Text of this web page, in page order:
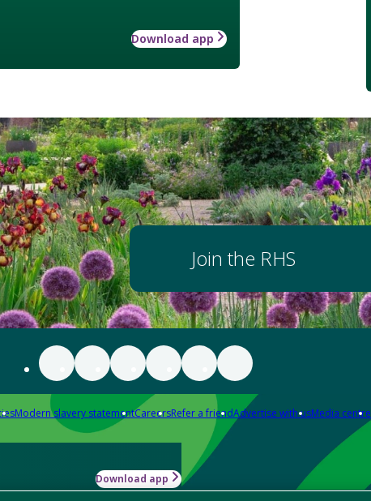
Download app
Join the RHS
Modern slavery statementCareersRefer a friendAdvertise with usMedia centre
Download app